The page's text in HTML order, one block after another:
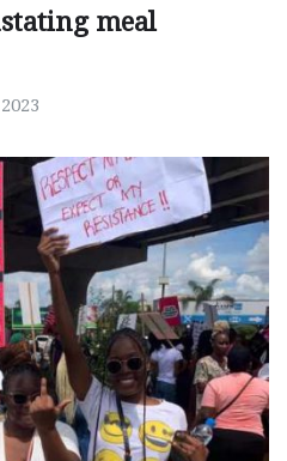
meal